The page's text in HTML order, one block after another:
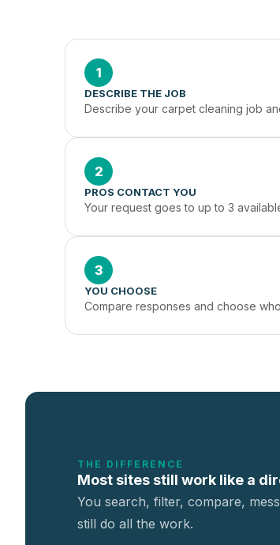
1
DESCRIBE THE JOB
Describe your carpet cleaning job
2
PROS CONTACT YOU
Your request goes to up to 3
3
YOU CHOOSE
Compare responses and choose
THE DIFFERENCE
Most sites still work like a
You search, filter, compare,
still do all the work.